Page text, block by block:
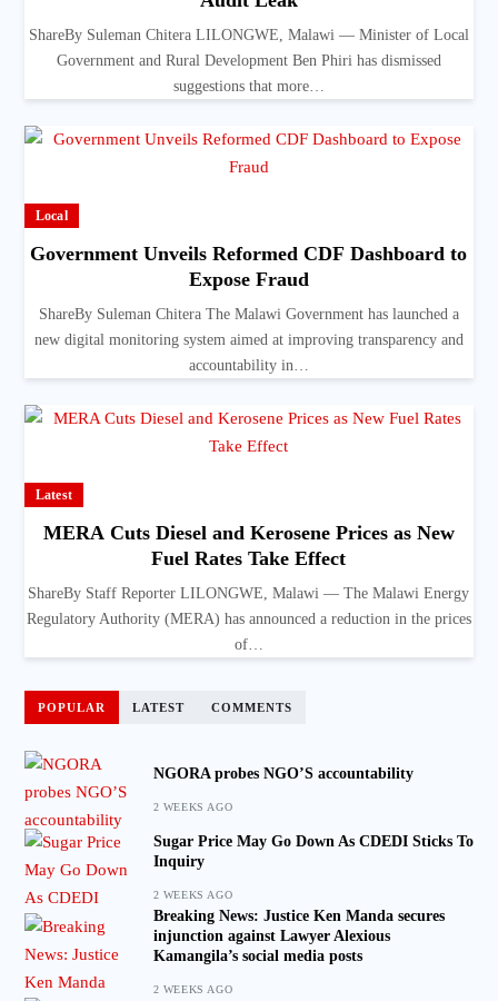
ShareBy Suleman Chitera LILONGWE, Malawi — Minister of Local
Government and Rural Development Ben Phiri has dismissed
suggestions that more…
Local
Government Unveils Reformed CDF Dashboard to
Expose Fraud
ShareBy Suleman Chitera The Malawi Government has launched a
new digital monitoring system aimed at improving transparency and
accountability in…
Latest
MERA Cuts Diesel and Kerosene Prices as New
Fuel Rates Take Effect
ShareBy Staff Reporter LILONGWE, Malawi — The Malawi Energy
Regulatory Authority (MERA) has announced a reduction in the prices
of…
POPULAR LATEST COMMENTS
NGORA probes NGO’S accountability
2 WEEKS AGO
Sugar Price May Go Down As CDEDI Sticks To
Inquiry
2 WEEKS AGO
Breaking News: Justice Ken Manda secures
injunction against Lawyer Alexious
Kamangila’s social media posts
2 WEEKS AGO